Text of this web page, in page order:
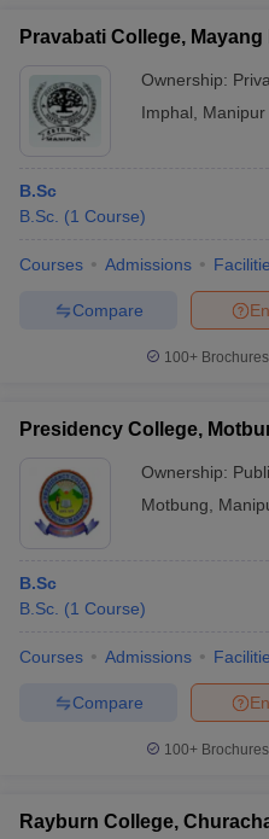
Pravabati College, Mayang
Ownership:
Imphal
Manipur
B.Sc
B.Sc. (1 Course)
Courses Admissions
Compare
100+
Presidency College,
Ownership:
Motbung
B.Sc
B.Sc. (1 Course)
Courses Admissions
Compare
100+
Rayburn College,